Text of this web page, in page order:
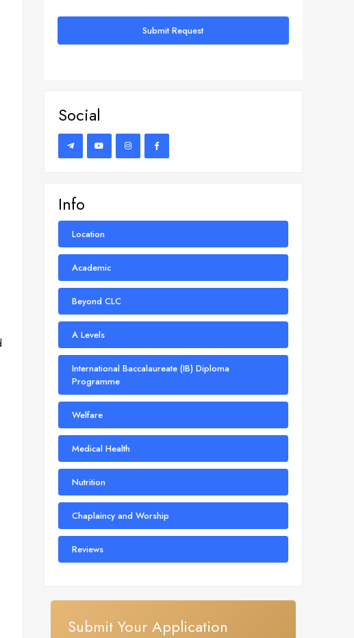
Submit Request
Social
Info
Location
Academic
Beyond CLC
A Levels
International Baccalaureate (IB) Diploma
Programme
Welfare
Medical Health
Nutrition
Chaplaincy and Worship
Reviews
Submit Your Application